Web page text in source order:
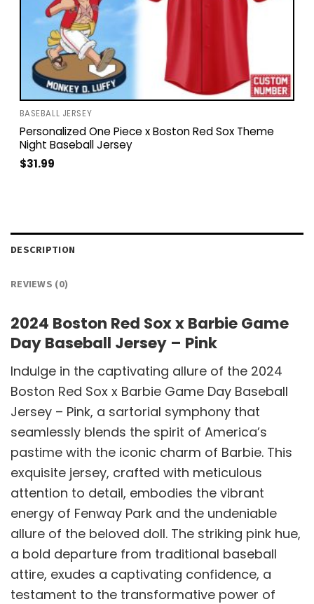
BASEBALL JERSEY
Personalized One Piece x Boston Red Sox Theme
Night Baseball Jersey
$31.99
DESCRIPTION
REVIEWS (0)
2024 Boston Red Sox x Barbie Game
Day Baseball Jersey – Pink
Indulge in the captivating allure of the 2024
Boston Red Sox x Barbie Game Day Baseball
Jersey – Pink, a sartorial symphony that
seamlessly blends the spirit of America’s
pastime with the iconic charm of Barbie. This
exquisite jersey, crafted with meticulous
attention to detail, embodies the vibrant
energy of Fenway Park and the undeniable
allure of the beloved doll. The striking pink hue,
a bold departure from traditional baseball
attire, exudes a captivating confidence, a
testament to the transformative power of